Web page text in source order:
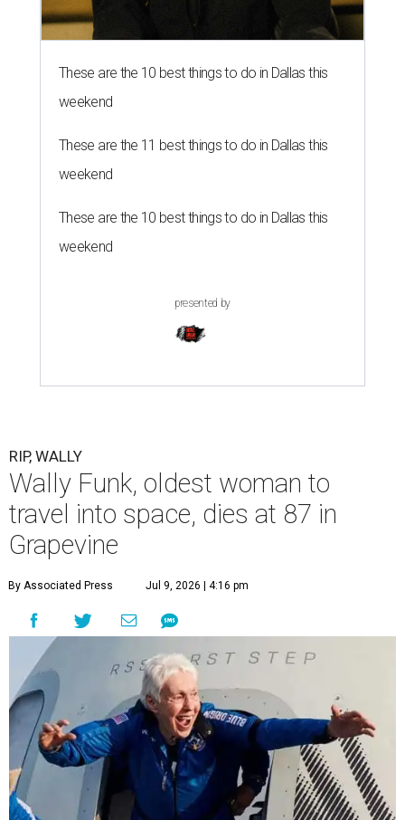
These are the 10 best things to do in Dallas this
weekend
These are the 11 best things to do in Dallas this
weekend
These are the 10 best things to do in Dallas this
weekend
presented by
RIP, WALLY
Wally Funk, oldest woman to
travel into space, dies at 87 in
Grapevine
By Associated Press Jul 9, 2026 | 4:16 pm